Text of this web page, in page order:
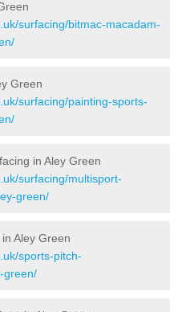
surfacing/bitmac-macadam-
Green
surfacing/painting-sports-
in Aley Green
surfacing/multisport-
green/
Aley Green
sports-pitch-
green/